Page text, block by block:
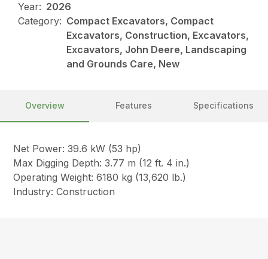
Year: 2026
Category: Compact Excavators, Compact
Excavators, Construction, Excavators,
Excavators, John Deere, Landscaping
and Grounds Care, New
Overview Features Specifications
Net Power: 39.6 kW (53 hp)
Max Digging Depth: 3.77 m (12 ft. 4 in.)
Operating Weight: 6180 kg (13,620 lb.)
Industry: Construction